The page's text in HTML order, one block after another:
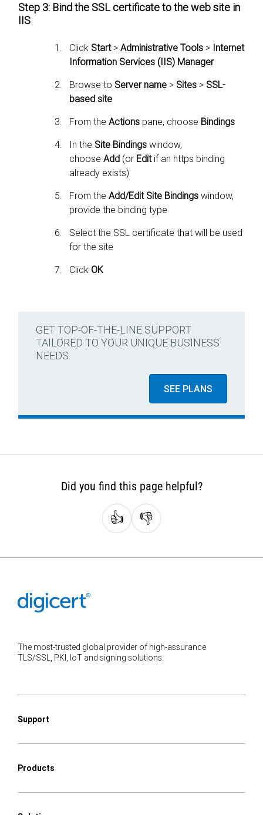
Step 3: Bind the SSL certificate to the web site in
IIS
Click Start>Administrative Tools > Internet
Information Services (IIS) Manager
Browse to Server name > Sites > SSL-
based site
From theActions pane, choose Bindings
In the Site Bindings window,
chooseAdd (or Editif an https binding
already exists)
From theAdd/Edit Site Bindings window,
provide the binding type
Select the SSL certificate that will be used
for the site
Click OK
GET TOP-OF-THE-LINE SUPPORT
TAILORED TO YOUR UNIQUE BUSINESS
NEEDS.
SEE PLANS
Did you find this page helpful?
👍 👎
The most-trusted global provider of high-assurance
TLS/SSL, PKI, IoT and signing solutions.
Support
Products